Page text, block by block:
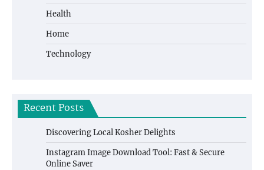
Health
Home
Technology
Recent Posts
Discovering Local Kosher Delights
Instagram Image Download Tool: Fast & Secure
Online Saver